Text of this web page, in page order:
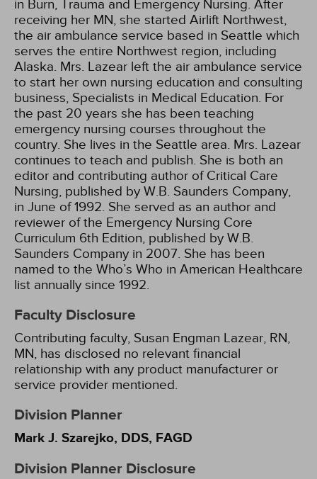
in Burn, Trauma and Emergency Nursing. After
receiving her MN, she started Airlift Northwest,
the air ambulance service based in Seattle which
serves the entire Northwest region, including
Alaska. Mrs. Lazear left the air ambulance service
to start her own nursing education and consulting
business, Specialists in Medical Education. For
the past 20 years she has been teaching
emergency nursing courses throughout the
country. She lives in the Seattle area. Mrs. Lazear
continues to teach and publish. She is both an
editor and contributing author of Critical Care
Nursing, published by W.B. Saunders Company,
in June of 1992. She served as an author and
reviewer of the Emergency Nursing Core
Curriculum 6th Edition, published by W.B.
Saunders Company in 2007. She has been
named to the Who’s Who in American Healthcare
list annually since 1992.
Faculty Disclosure
Contributing faculty, Susan Engman Lazear, RN,
MN, has disclosed no relevant financial
relationship with any product manufacturer or
service provider mentioned.
Division Planner
Mark J. Szarejko, DDS, FAGD
Division Planner Disclosure